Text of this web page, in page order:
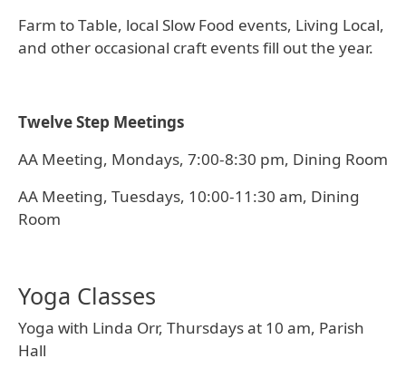
Farm to Table, local Slow Food events, Living Local,
and other occasional craft events fill out the year.
Twelve Step Meetings
AA Meeting, Mondays, 7:00-8:30 pm, Dining Room
AA Meeting, Tuesdays, 10:00-11:30 am, Dining
Room
Yoga Classes
Yoga with Linda Orr, Thursdays at 10 am, Parish
Hall